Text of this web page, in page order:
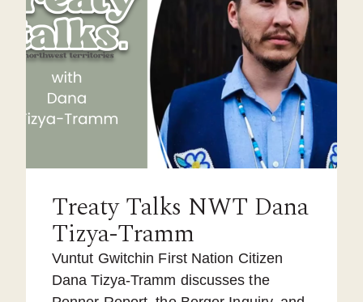
Treaty Talks NWT Dana
Tizya-Tramm
Vuntut Gwitchin First Nation Citizen
Dana Tizya-Tramm discusses the